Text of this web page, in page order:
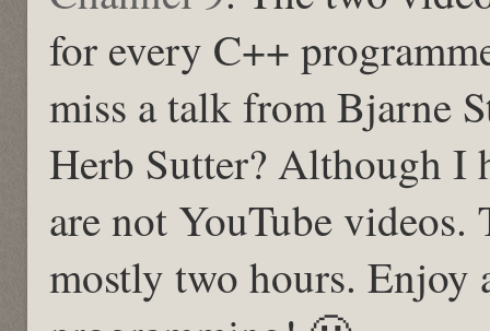
for every C++
miss a talk from Bjarne
Herb Sutter? Although I
are not YouTube
mostly two hours. Enjoy